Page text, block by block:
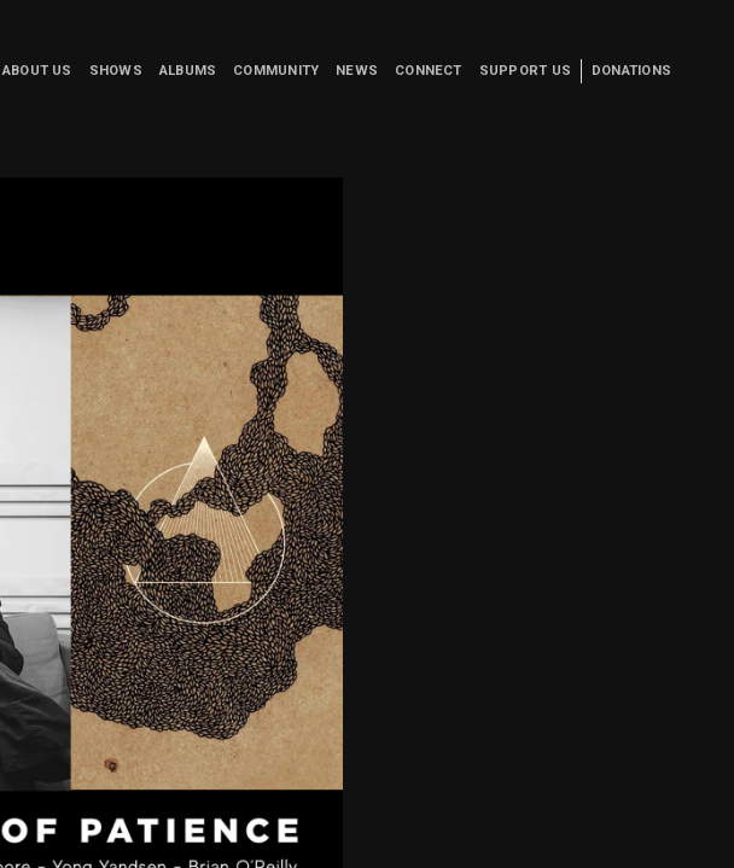
ABOUT US SHOWS ALBUMS COMMUNITY NEWS CONNECT SUPPORT US DONATIONS